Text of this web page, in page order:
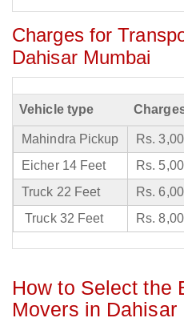
Charges for
Dahisar Mumbai
Vehicle type
Mahindra Pickup Rs.
Eicher 14 Feet
Rs.
Truck 22 Feet
Rs.
Truck 32 Feet
Rs.
How to Select the
Movers in Dahisar